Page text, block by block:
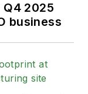
2025
business